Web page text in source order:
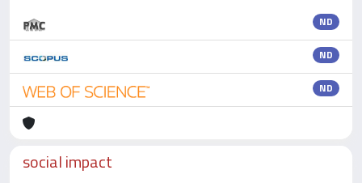
ND
ND
ND
social impact